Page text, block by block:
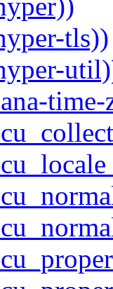
tls))
time-